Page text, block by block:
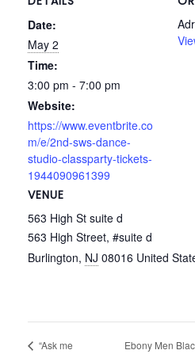
Date:
May 2
Time:
3:00 pm - 7:00 pm
Website:
https://www.eventbrite.co
m/e/2nd-sws-dance-
studio-classparty-tickets-
1944090961399
VENUE
563 High St suite d
563 High Street, #suite d
Burlington, NJ 08016 United
“Ask me
Ebony Men